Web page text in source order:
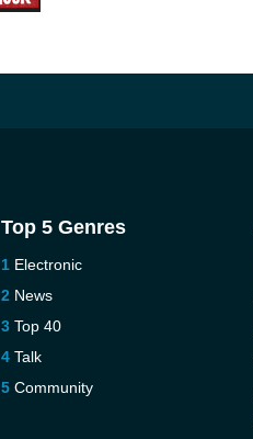
Top 5 Genres
Electronic
News
Top 40
Talk
Community